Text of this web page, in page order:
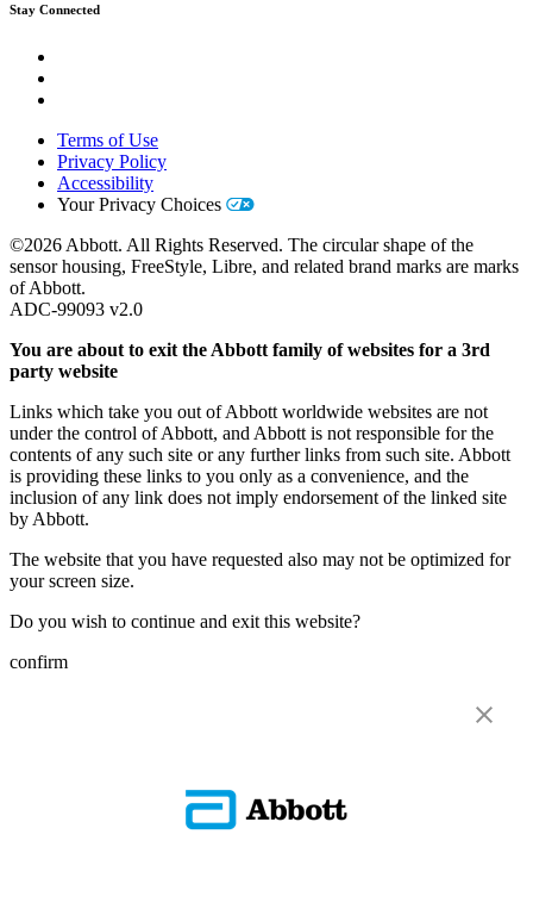
Stay Connected
Terms of Use
Privacy Policy
Accessibility
Your Privacy Choices
©2026 Abbott. All Rights Reserved. The circular shape of the
sensor housing, FreeStyle, Libre, and related brand marks are marks
of Abbott.
ADC-99093 v2.0
You are about to exit the Abbott family of websites for a 3rd
party website
Links which take you out of Abbott worldwide websites are not
under the control of Abbott, and Abbott is not responsible for the
contents of any such site or any further links from such site. Abbott
is providing these links to you only as a convenience, and the
inclusion of any link does not imply endorsement of the linked site
by Abbott.
The website that you have requested also may not be optimized for
your screen size.
Do you wish to continue and exit this website?
confirm